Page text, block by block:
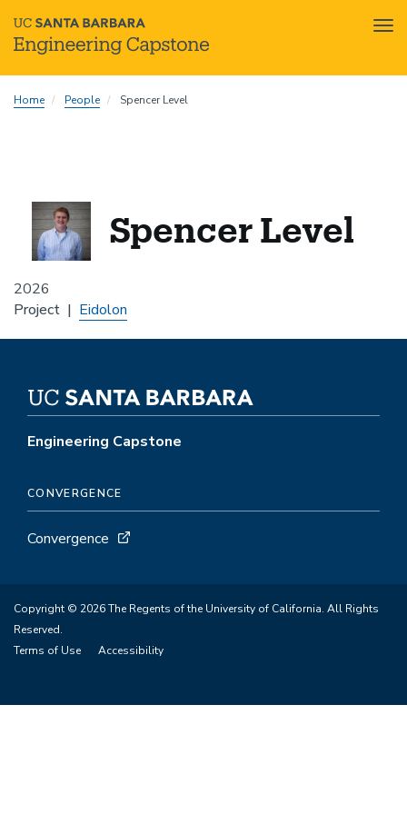
toHome People Spencer Level
2026
Spencer Level
Project Eidolon
Engineering Capstone
CONVERGENCE
Convergence
Copyright © 2026 The Regents of the University of California. All Rights
Reserved.
Terms of Use
Accessibility